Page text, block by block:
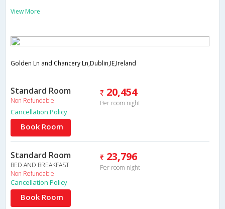
View More
Golden Ln and Chancery Ln,Dublin,IE,Ireland
Standard Room
Non Refundable
20,454
Per room night
Cancellation Policy
Book Room
Standard Room
BED AND BREAKFAST
Non Refundable
23,796
Per room night
Cancellation Policy
Book Room